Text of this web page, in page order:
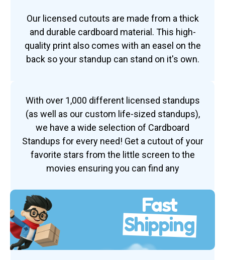
Our licensed cutouts are made from a thick
and durable cardboard material. This high-
quality print also comes with an easel on the
back so your standup can stand on it's own.
With over 1,000 different licensed standups
(as well as our custom life-sized standups),
we have a wide selection of Cardboard
Standups for every need! Get a cutout of your
favorite stars from the little screen to the
movies ensuring you can find any
Fast
Shipping